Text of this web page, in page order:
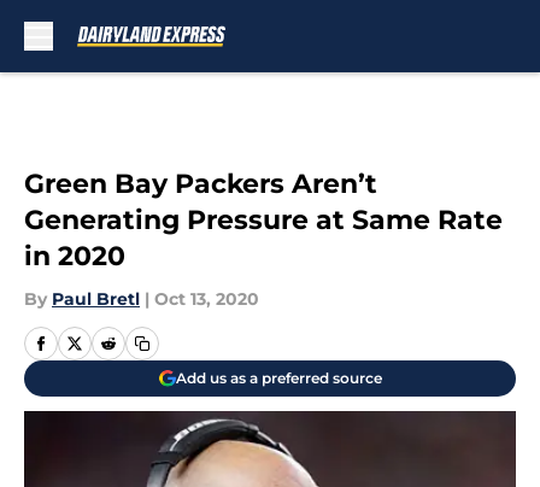
Green Bay Packers Aren’t
Generating Pressure at Same Rate
in 2020
By Paul Bretl | Oct 13, 2020
Add us as a preferred source